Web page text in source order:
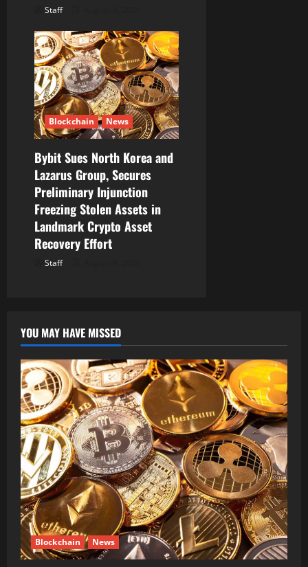
Staff
Blockchain News
Bybit Sues North Korea and
Lazarus Group, Secures
Preliminary Injunction
Freezing Stolen Assets in
Landmark Crypto Asset
Recovery Effort
Staff
YOU MAY HAVE MISSED
Blockchain News